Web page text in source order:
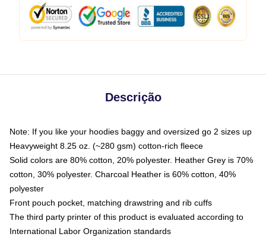
Descrição
Note: If you like your hoodies baggy and oversized go 2 sizes up
Heavyweight 8.25 oz. (~280 gsm) cotton-rich fleece
Solid colors are 80% cotton, 20% polyester. Heather Grey is 70%
cotton, 30% polyester. Charcoal Heather is 60% cotton, 40%
polyester
Front pouch pocket, matching drawstring and rib cuffs
The third party printer of this product is evaluated according to
International Labor Organization standards